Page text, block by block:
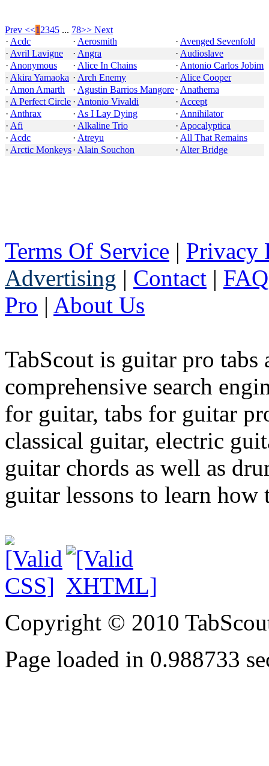
Prev <<1 2345 ... 78>> Next
· Acdc · Aerosmith · Avenged Sevenfold
· Avril Lavigne · Angra · Audioslave
· Anonymous · Alice In Chains · Antonio Carlos Jobim
· Akira Yamaoka · Arch Enemy · Alice Cooper
· Amon Amarth · Agustin Barrios Mangore· Anathema
· A Perfect Circle · Antonio Vivaldi · Accept
· Anthrax · As I Lay Dying · Annihilator
· Afi · Alkaline Trio · Apocalyptica
· Acdc · Atreyu · All That Remains
· Arctic Monkeys· Alain Souchon · Alter Bridge
Terms Of Service | Privacy
Advertising | Contact | FAQ
Pro | About Us
TabScout is guitar pro tabs
comprehensive search
for guitar, tabs for guitar
classical guitar, electric
guitar chords as well as
guitar lessons to learn how
Copyright © 2010
Page loaded in 0.988733